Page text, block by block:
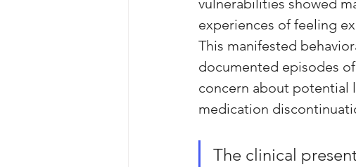
vulnerabilities showed
experiences of feeling
This manifested
documented episodes
concern about potential
medication
The clinical